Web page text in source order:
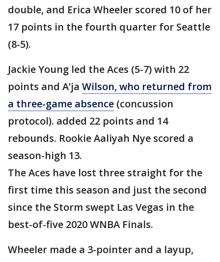
double, and Erica Wheeler scored 10 of her
17 points in the fourth quarter for Seattle
(8-5).
Jackie Young led the Aces (5-7) with 22
points and A’ja Wilson, who returned from
a three-game absence (concussion
protocol). added 22 points and 14
rebounds. Rookie Aaliyah Nye scored a
season-high 13.
The Aces have lost three straight for the
first time this season and just the second
since the Storm swept Las Vegas in the
best-of-five 2020 WNBA Finals.
Wheeler made a 3-pointer and a layup,